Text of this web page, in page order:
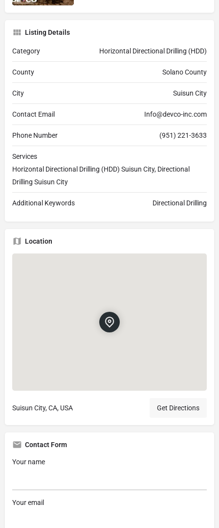
Listing Details
Category Horizontal Directional Drilling (HDD)
County Solano County
City Suisun City
Contact Email Info@devco-inc.com
Phone Number (951) 221-3633
Services
Horizontal Directional Drilling (HDD) Suisun City, Directional
Drilling Suisun City
Additional Keywords Directional Drilling
Location
Suisun City, CA, USA Get Directions
Contact Form
Your name
Your email